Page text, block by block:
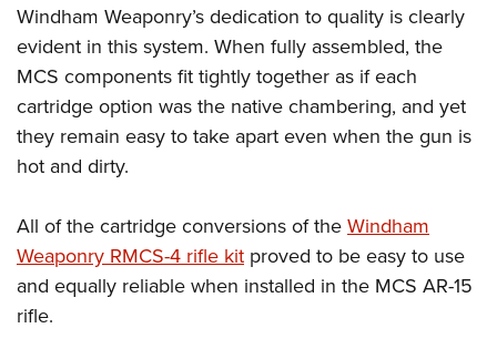
Windham Weaponry’s dedication to quality is clearly
evident in this system. When fully assembled, the
MCS components fit tightly together as if each
cartridge option was the native chambering, and yet
they remain easy to take apart even when the gun is
hot and dirty.
All of the cartridge conversions of theWindham
Weaponry RMCS-4 rifle kit proved to be easy to use
and equally reliable when installed in the MCS AR-15
rifle.